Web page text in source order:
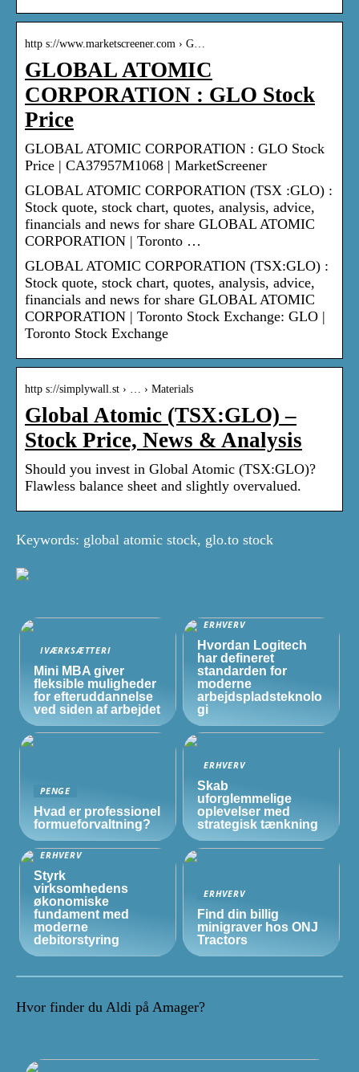
http s://www.marketscreener.com › G…
GLOBAL ATOMIC
CORPORATION : GLO Stock
Price
GLOBAL ATOMIC CORPORATION : GLO Stock
Price | CA37957M1068 | MarketScreener
GLOBAL ATOMIC CORPORATION (TSX :GLO) :
Stock quote, stock chart, quotes, analysis, advice,
financials and news for share GLOBAL ATOMIC
CORPORATION | Toronto …
GLOBAL ATOMIC CORPORATION (TSX:GLO) :
Stock quote, stock chart, quotes, analysis, advice,
financials and news for share GLOBAL ATOMIC
CORPORATION | Toronto Stock Exchange: GLO |
Toronto Stock Exchange
http s://simplywall.st › … › Materials
Global Atomic (TSX:GLO) –
Stock Price, News & Analysis
Should you invest in Global Atomic (TSX:GLO)?
Flawless balance sheet and slightly overvalued.
Keywords: global atomic stock, glo.to stock
IVÆRKSÆTTERI
Mini MBA giver
fleksible muligheder
for efteruddannelse
ved siden af arbejdet
ERHVERV
Hvordan Logitech
har defineret
standarden for
moderne
arbejdspladsteknolo
gi
PENGE
Hvad er professionel
formueforvaltning?
ERHVERV
Skab
uforglemmelige
oplevelser med
strategisk tænkning
ERHVERV
Styrk
virksomhedens
økonomiske
fundament med
moderne
debitorstyring
ERHVERV
Find din billig
minigraver hos ONJ
Tractors
Hvor finder du Aldi på Amager?